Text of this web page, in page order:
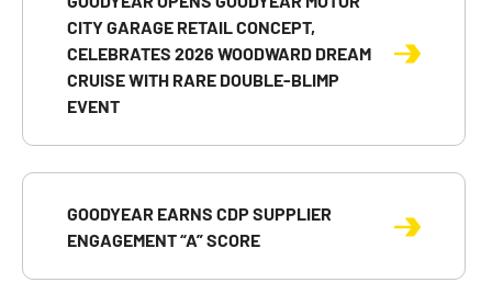
CITY GARAGE RETAIL CONCEPT,
CELEBRATES 2026 WOODWARD DREAM
CRUISE WITH RARE DOUBLE-BLIMP
EVENT
GOODYEAR EARNS CDP SUPPLIER
ENGAGEMENT “A” SCORE